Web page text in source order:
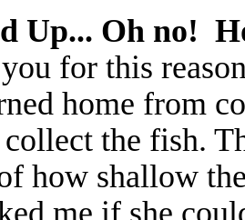
Up... Oh no!
for this
home from
the fish.
how shallow
me if she